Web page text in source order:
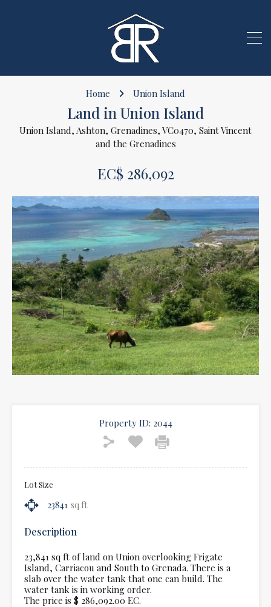
Home Union Island
Land in Union Island
Union Island, Ashton, Grenadines, VC0470, Saint Vincent
and the Grenadines
EC$ 286,092
Property ID: 2044
Lot Size
23841 sq ft
Description
23,841 sq ft of land on Union overlooking Frigate
Island, Carriacou and South to Grenada. There is a
slab over the water tank that one can build. The
water tank is in working order.
The price is $ 286,092.00 EC.